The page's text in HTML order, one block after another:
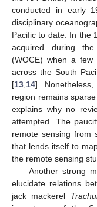
conducted in early
disciplinary
Pacific to date. In the
acquired during
(WOCE) when a few
across the South
[13,14].
region remains
explains why no
attempted. The
remote sensing from
that lends itself to
the remote sensing
Another strong
elucidate relations
jack mackerel